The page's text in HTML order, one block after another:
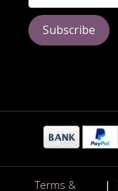
Subscribe
Terms & |